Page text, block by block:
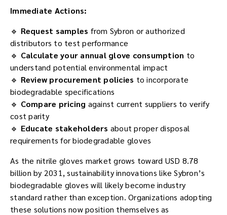
Immediate Actions:
🔹 Request samples from Sybron or authorized
distributors to test performance
🔹 Calculate your annual glove consumption to
understand potential environmental impact
🔹 Review procurement policies to incorporate
biodegradable specifications
🔹 Compare pricing against current suppliers to verify
cost parity
🔹 Educate stakeholders about proper disposal
requirements for biodegradable gloves
As the nitrile gloves market grows toward USD 8.78
billion by 2031, sustainability innovations like Sybron’s
biodegradable gloves will likely become industry
standard rather than exception. Organizations adopting
these solutions now position themselves as